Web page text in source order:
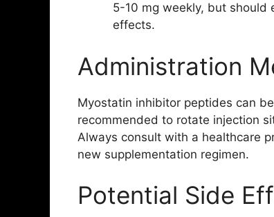
5-10 mg weekly, but should
effects.
Administration
Myostatin inhibitor peptides can
recommended to rotate injection
Always consult with a healthcare
new supplementation regimen.
Potential Side